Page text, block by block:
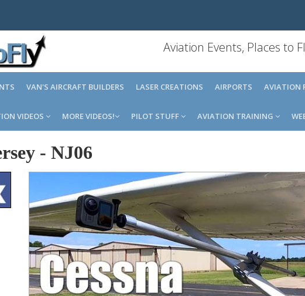
Aviation Events, Places to
VAN'S AIRCRAFT BUILDERS LASER CREATIONS AIRPORTS AVIATION
VIDEOS MORE VIDEOS! PILOT STUFF AVIATION TRAINING
- NJ06